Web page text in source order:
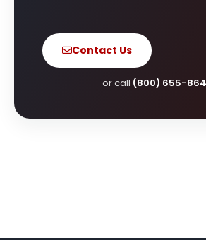
Contact Us
or call (800) 655-